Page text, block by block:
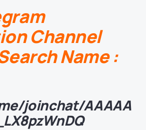
Channel
Name :
joinchat/AAAAA